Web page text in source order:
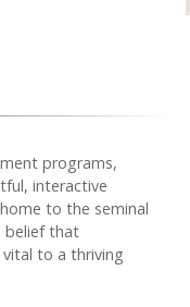
programs,
interactive
to the seminal
belief that
to a thriving